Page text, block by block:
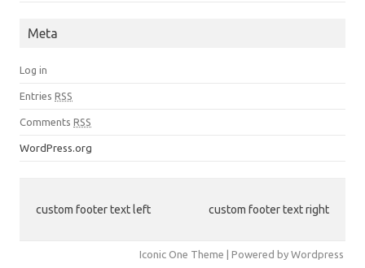
Meta
Log in
Entries RSS
Comments RSS
WordPress.org
custom footer text left custom footer text right
Iconic One Theme | Powered by Wordpress